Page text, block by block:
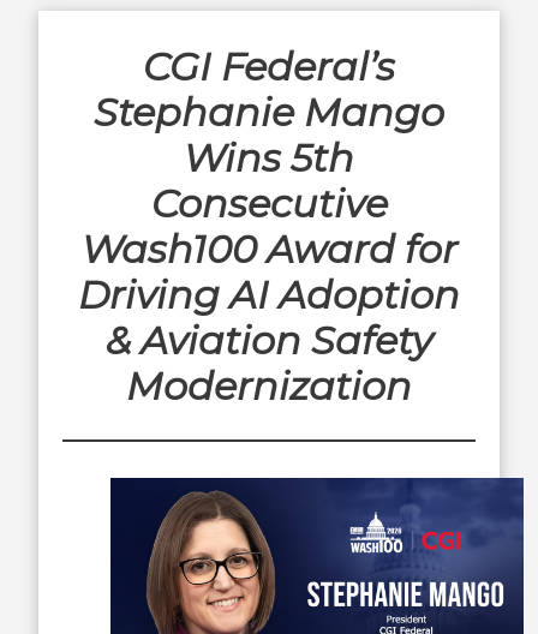
CGI Federal’s
Stephanie Mango
Wins 5th
Consecutive
Wash100 Award for
Driving AI Adoption
& Aviation Safety
Modernization